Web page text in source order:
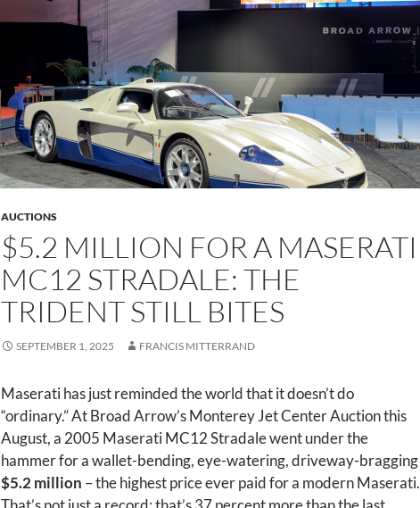
AUCTIONS
$5.2 MILLION FOR A MASERATI
MC12 STRADALE: THE
TRIDENT STILL BITES
SEPTEMBER 1, 2025 FRANCIS MITTERRAND
Maserati has just reminded the world that it doesn’t do
“ordinary.” At Broad Arrow’s Monterey Jet Center Auction this
August, a 2005 Maserati MC12 Stradale went under the
hammer for a wallet-bending, eye-watering, driveway-bragging
$5.2 million – the highest price ever paid for a modern Maserati.